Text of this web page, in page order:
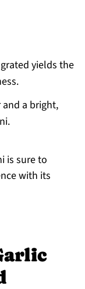
yields the
a bright,
is sure to
with its